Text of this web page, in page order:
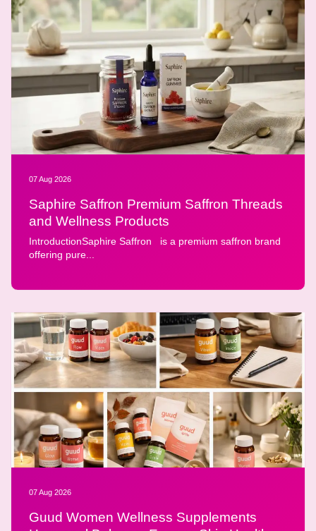
07 Aug 2026
Saphire Saffron Premium Saffron Threads
and Wellness Products
IntroductionSaphire Saffron is a premium saffron brand
offering pure...
07 Aug 2026
Guud Women Wellness Supplements